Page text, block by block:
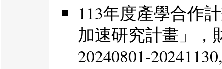
113年度產學合作
加速研究計畫」，
20240801-